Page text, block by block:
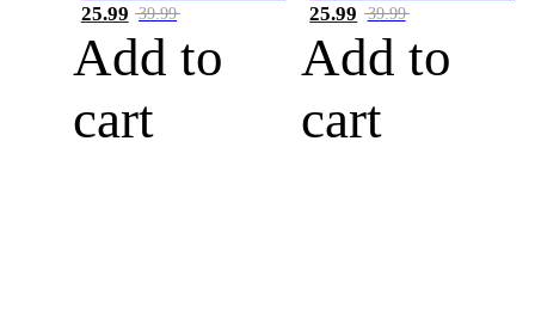
25.99 39.99
Add to
cart
25.99 39.99
Add to
cart